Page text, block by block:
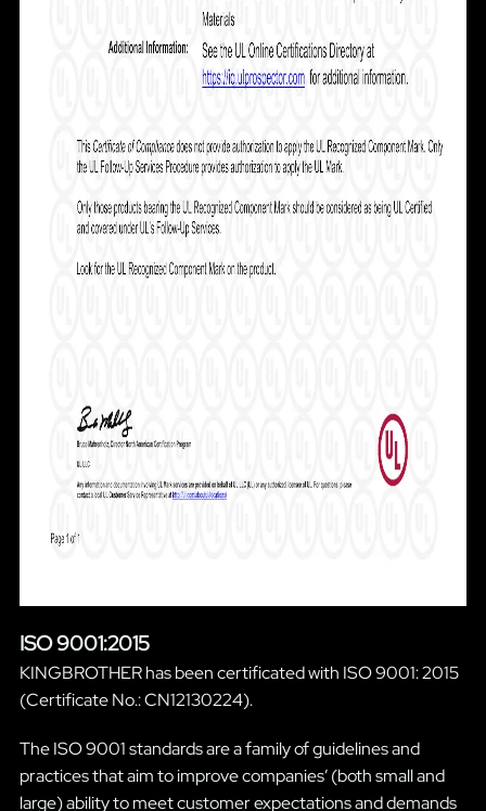
ISO 9001:2015
KINGBROTHER has been certificated with ISO 9001: 2015
(Certificate No.: CN12130224).
The ISO 9001 standards are a family of guidelines and
practices that aim to improve companies’ (both small and
large) ability to meet customer expectations and demands